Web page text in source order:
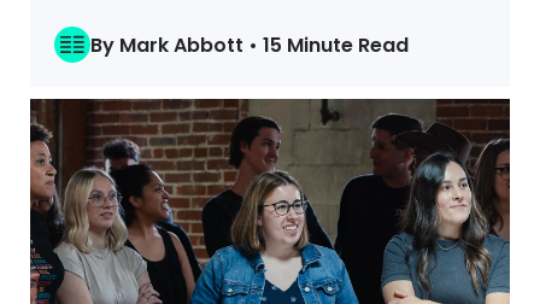
By Mark Abbott • 15 Minute Read